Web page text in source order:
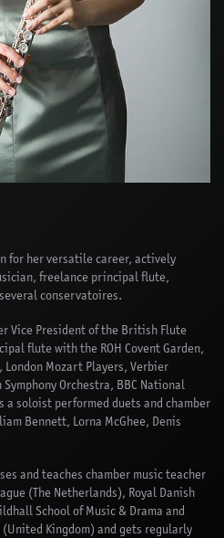
for her versatile career, actively
freelance principal flute,
conservatoires.
Vice President of the British Flute
flute with the ROH Covent Garden,
London Mozart Players, Verbier
Orchestra, BBC National
a soloist performed duets and chamber
Bennett, Lorna McGhee, Denis
and teaches chamber music teacher
(The Netherlands), Royal Danish
School of Music & Drama and
Kingdom) and gets regularly